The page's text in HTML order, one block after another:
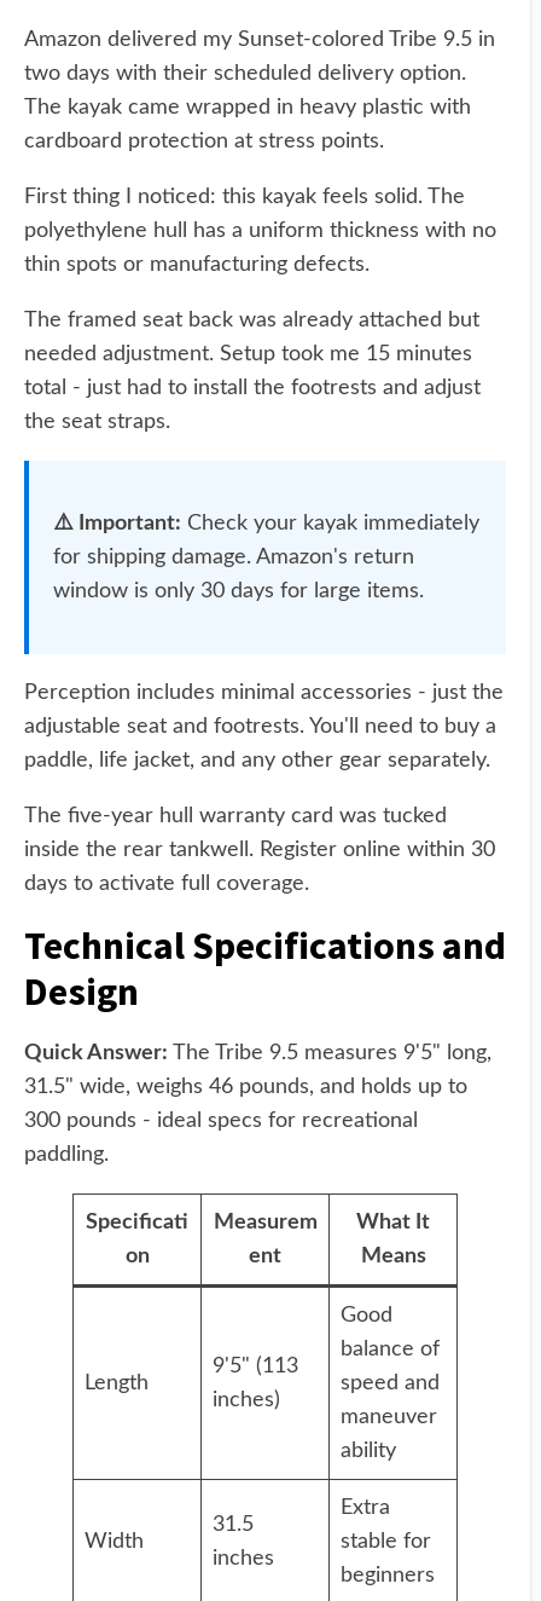
Amazon delivered my Sunset-colored Tribe 9.5 in
two days with their scheduled delivery option.
The kayak came wrapped in heavy plastic with
cardboard protection at stress points.
First thing I noticed: this kayak feels solid. The
polyethylene hull has a uniform thickness with no
thin spots or manufacturing defects.
The framed seat back was already attached but
needed adjustment. Setup took me 15 minutes
total - just had to install the footrests and adjust
the seat straps.
⚠️ Important: Check your kayak immediately
for shipping damage. Amazon's return
window is only 30 days for large items.
Perception includes minimal accessories - just the
adjustable seat and footrests. You'll need to buy a
paddle, life jacket, and any other gear separately.
The five-year hull warranty card was tucked
inside the rear tankwell. Register online within 30
days to activate full coverage.
Technical Specifications and
Design
Quick Answer: The Tribe 9.5 measures 9'5" long,
31.5" wide, weighs 46 pounds, and holds up to
300 pounds - ideal specs for recreational
paddling.
Specificati
on
Measurem
ent
What It
Means
Length
9'5" (113
inches)
Good
balance of
speed and
maneuver
ability
Width
31.5
inches
Extra
stable for
beginners